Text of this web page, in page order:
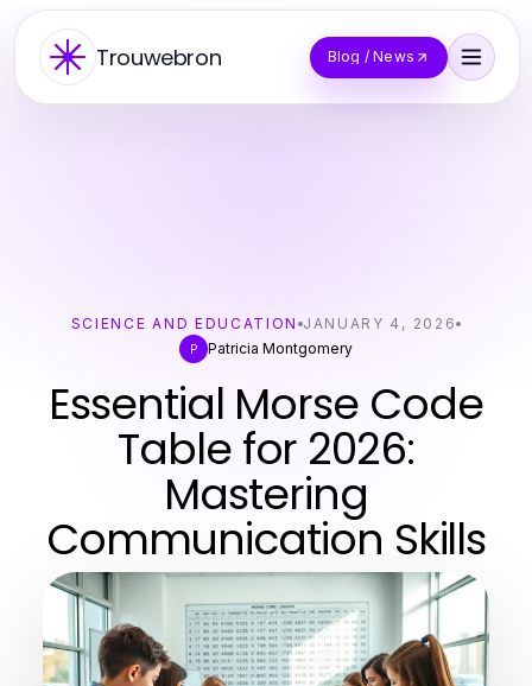
Trouwebron Blog / News
SCIENCE AND EDUCATION JANUARY 4, 2026
P Patricia Montgomery
Essential Morse Code
Table for 2026:
Mastering
Communication Skills